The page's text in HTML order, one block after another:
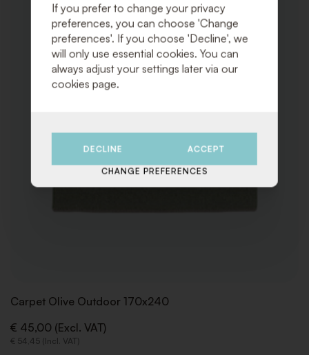
Carpet Olive Outdoor 170x240
€ 45,00 (Excl. VAT)
€ 54,45 (Incl. VAT)
If you prefer to change your privacy
preferences, you can choose 'Change
preferences'. If you choose 'Decline', we
will only use essential cookies. You can
always adjust your settings later via our
cookies page.
DECLINE ACCEPT
CHANGE PREFERENCES